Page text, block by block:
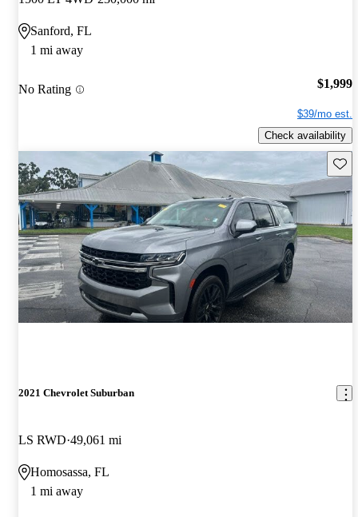
Sanford, FL
1 mi away
No Rating $1,999
$39/mo est.
Check availability
2021 Chevrolet Suburban
LS RWD 49,061 mi
Homosassa, FL
1 mi away